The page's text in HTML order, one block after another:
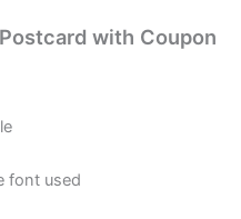
with Coupon
font used